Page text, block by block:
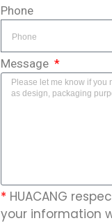
Phone
Message
* HUACANG
your information